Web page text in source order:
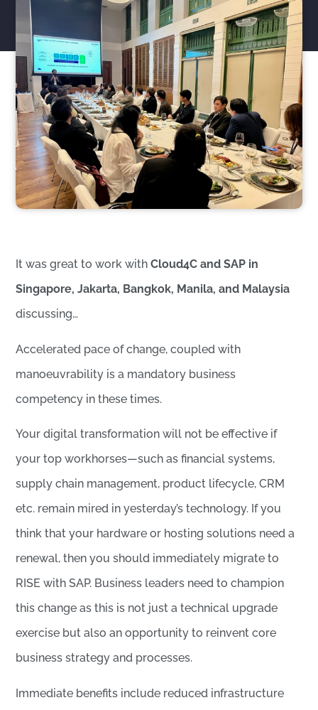
It was great to work withCloud4C and SAP in
Singapore, Jakarta, Bangkok, Manila, and Malaysia
discussing…
Accelerated pace of change, coupled with
manoeuvrability is a mandatory business
competency in these times.
Your digital transformation will not be effective if
your top workhorses—such as financial systems,
supply chain management, product lifecycle, CRM
etc. remain mired in yesterday’s technology. If you
think that your hardware or hosting solutions need a
renewal, then you should immediately migrate to
RISE with SAP. Business leaders need to champion
this change as this is not just a technical upgrade
exercise but also an opportunity to reinvent core
business strategy and processes.
Immediate benefits include reduced infrastructure